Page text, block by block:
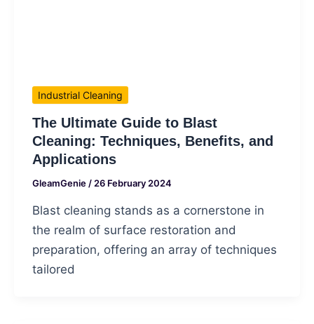
Industrial Cleaning
The Ultimate Guide to Blast
Cleaning: Techniques, Benefits, and
Applications
GleamGenie/26 February 2024
Blast cleaning stands as a cornerstone in
the realm of surface restoration and
preparation, offering an array of techniques
tailored